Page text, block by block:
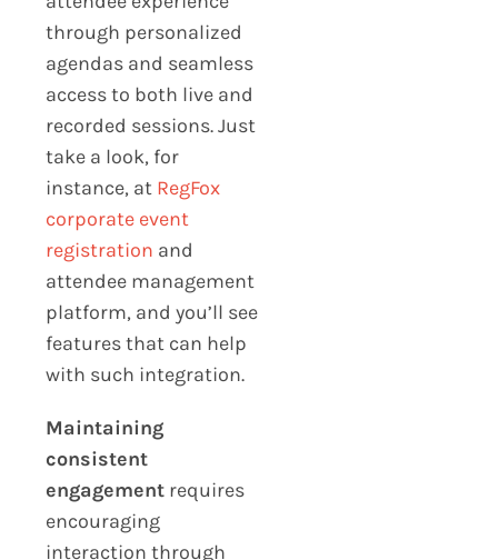
through personalized
agendas and seamless
access to both live and
recorded sessions. Just
take a look, for
instance, at RegFox
corporate event
registration and
attendee management
platform, and you’ll see
features that can help
with such integration.
Maintaining
consistent
engagementrequires
encouraging
interaction through